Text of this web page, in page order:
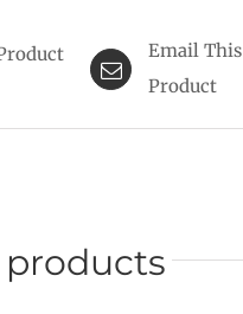
Email This
Product
products